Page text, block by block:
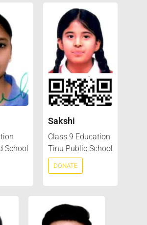
School
Sakshi
Class 9 Education
Tinu Public School
DONATE